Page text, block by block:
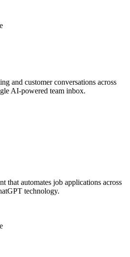
and customer conversations across
AI-powered team inbox.
that automates job applications across
technology.